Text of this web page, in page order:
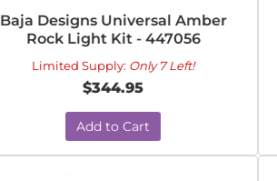
Baja Designs Universal Amber
Rock Light Kit - 447056
Limited Supply: Only 7 Left!
$344.95
Add to Cart